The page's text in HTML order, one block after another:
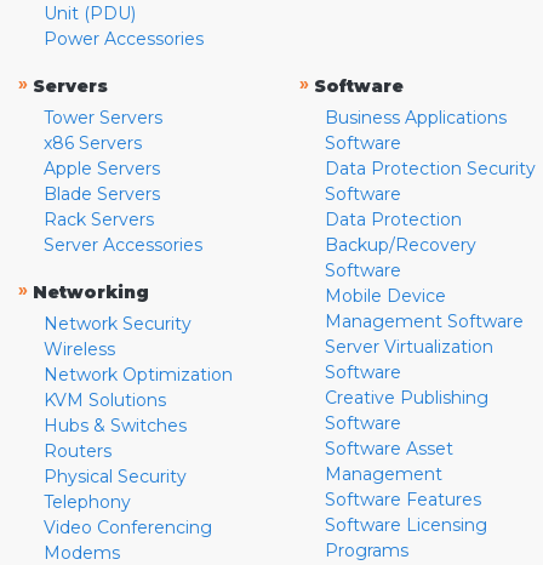
Unit (PDU)
Power Accessories
» Servers
Tower Servers
x86 Servers
Apple Servers
Blade Servers
Rack Servers
Server Accessories
» Networking
Network Security
Wireless
Network Optimization
KVM Solutions
Hubs & Switches
Routers
Physical Security
Telephony
Video Conferencing
Modems
» Software
Business Applications
Software
Data Protection Security
Software
Data Protection
Backup/Recovery
Software
Mobile Device
Management Software
Server Virtualization
Software
Creative Publishing
Software
Software Asset
Management
Software Features
Software Licensing
Programs